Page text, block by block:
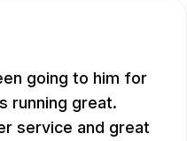
going to him for
running great.
service and great